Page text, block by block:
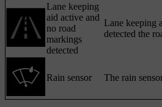
Lane keeping
aid active and
no road
markings
detected
Lane keeping
detected the
Rain sensor The rain